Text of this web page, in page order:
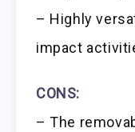
– Highly
impact
CONS:
– The